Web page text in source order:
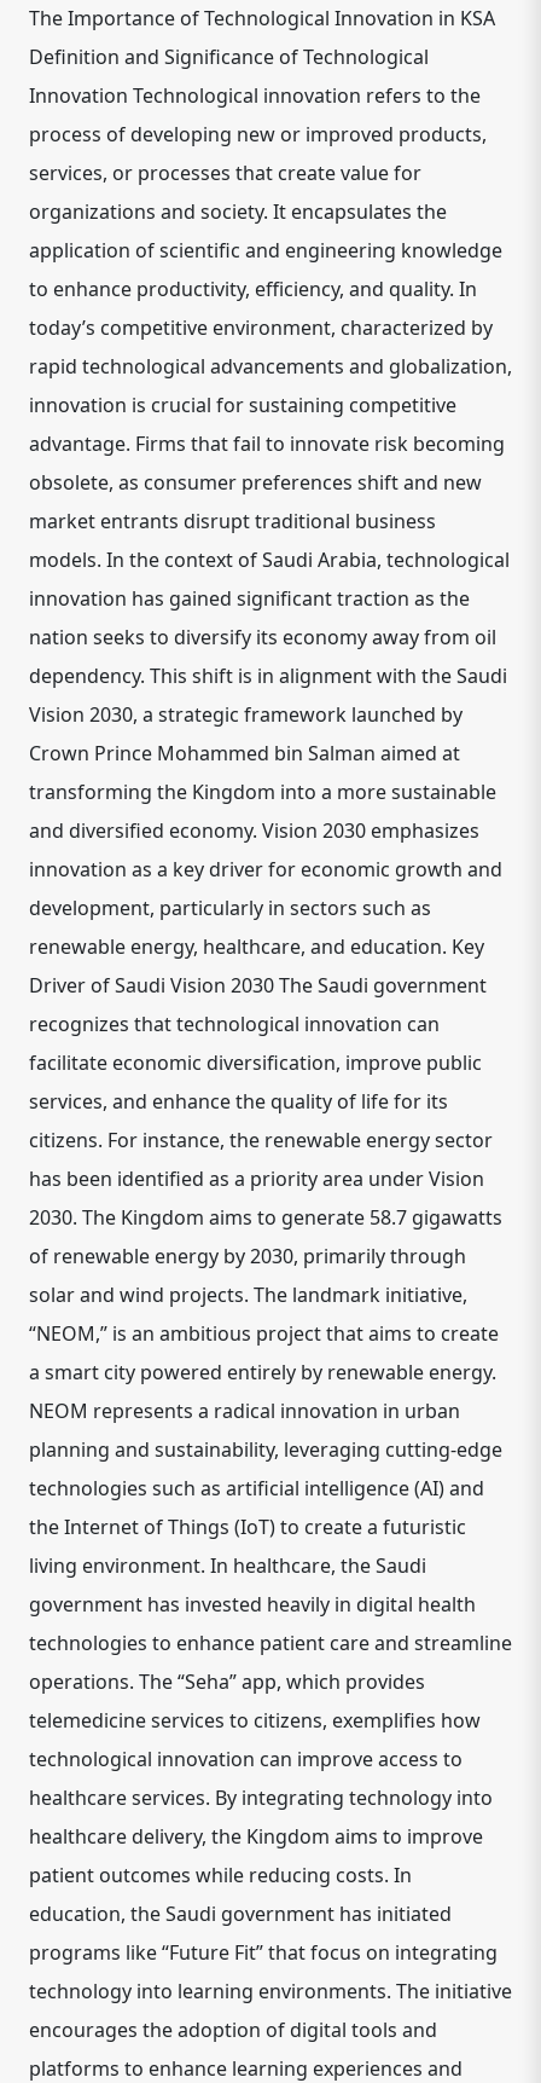
The Importance of Technological Innovation in KSA
Definition and Significance of Technological
Innovation Technological innovation refers to the
process of developing new or improved products,
services, or processes that create value for
organizations and society. It encapsulates the
application of scientific and engineering knowledge
to enhance productivity, efficiency, and quality. In
today’s competitive environment, characterized by
rapid technological advancements and globalization,
innovation is crucial for sustaining competitive
advantage. Firms that fail to innovate risk becoming
obsolete, as consumer preferences shift and new
market entrants disrupt traditional business
models. In the context of Saudi Arabia, technological
innovation has gained significant traction as the
nation seeks to diversify its economy away from oil
dependency. This shift is in alignment with the Saudi
Vision 2030, a strategic framework launched by
Crown Prince Mohammed bin Salman aimed at
transforming the Kingdom into a more sustainable
and diversified economy. Vision 2030 emphasizes
innovation as a key driver for economic growth and
development, particularly in sectors such as
renewable energy, healthcare, and education. Key
Driver of Saudi Vision 2030 The Saudi government
recognizes that technological innovation can
facilitate economic diversification, improve public
services, and enhance the quality of life for its
citizens. For instance, the renewable energy sector
has been identified as a priority area under Vision
2030. The Kingdom aims to generate 58.7 gigawatts
of renewable energy by 2030, primarily through
solar and wind projects. The landmark initiative,
“NEOM,” is an ambitious project that aims to create
a smart city powered entirely by renewable energy.
NEOM represents a radical innovation in urban
planning and sustainability, leveraging cutting-edge
technologies such as artificial intelligence (AI) and
the Internet of Things (IoT) to create a futuristic
living environment. In healthcare, the Saudi
government has invested heavily in digital health
technologies to enhance patient care and streamline
operations. The “Seha” app, which provides
telemedicine services to citizens, exemplifies how
technological innovation can improve access to
healthcare services. By integrating technology into
healthcare delivery, the Kingdom aims to improve
patient outcomes while reducing costs. In
education, the Saudi government has initiated
programs like “Future Fit” that focus on integrating
technology into learning environments. The initiative
encourages the adoption of digital tools and
platforms to enhance learning experiences and